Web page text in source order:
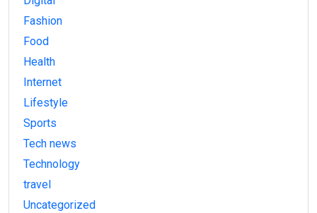
Fashion
Food
Health
Internet
Lifestyle
Sports
Tech news
Technology
travel
Uncategorized